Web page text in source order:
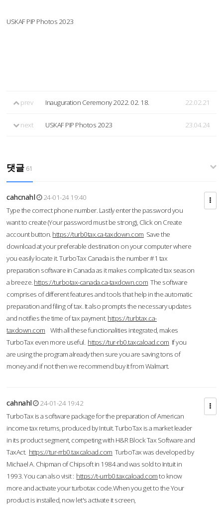
USKAF PIP Photos 2023
prev Inauguration Ceremony 2022. 02. 18. 22.02.21
next USKAF PIP Photos 2023 23.04.24
댓글 61
cahcnahl
24-01-24 19:40
Type the correct phone number. Lastly enter the password you
want to create (Your password must be strong), Click on Create
account button. https://turb0tax.ca-taxdown.com Save the
download at your preferable destination on your computer where
you easily locate it. TurboTax Canada is the number #1 tax
preparation software in Canada as it makes complicated tax season
a breeze. https://turbotax-canada.ca-taxdown.com The software
comprises of different features and tools that help in the automatic
preparation and filing of tax. It also prompts the necessary updates
and notifies the time of tax payment. https://turbtax.ca-
taxdown.com With all these functionalities integrated, makes
TurboTax even more useful. https://tur-rb0.taxcaload.com If you
are using the program already then sure you are saving tons of
money and if not then we recommend buy it from Walmart.
cahnahl
24-01-24 19:42
TurboTax is a software package for the preparation of American
income tax returns, produced by Intuit. TurboTax is a market leader
in its product segment, competing with H&R Block Tax Software and
TaxAct. https://tur-rrb0.taxcaload.com TurboTax was developed by
Michael A. Chipman of Chipsoft in 1984 and was sold to Intuit in
1993. You can also visit : https://t-urrb0.taxcaload.comto know
more and activate your turbotax code.When you get to the Your
product is installed, now let's activate it screen,